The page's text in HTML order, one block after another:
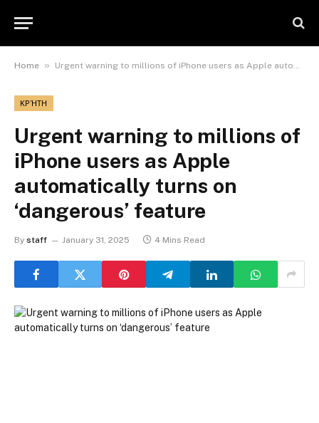
Home » Urgent warning to millions of iPhone users as Apple automatically turns on ‘dangerous’ feature
ΚΡΉΤΗ
Urgent warning to millions of
iPhone users as Apple
automatically turns on
‘dangerous’ feature
By staff January 31, 2025 4 Mins Read